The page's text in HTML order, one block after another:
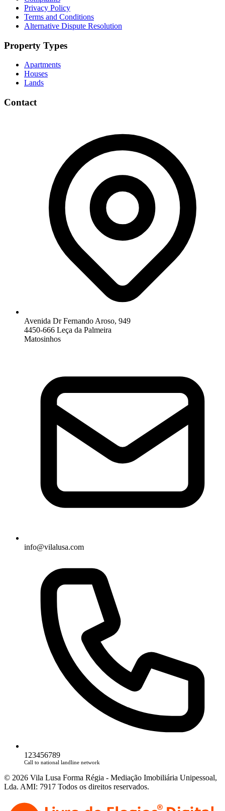
Privacy Policy
Terms and Conditions
Alternative Dispute Resolution
Property Types
Apartments
Houses
Lands
Contact
Avenida Dr Fernando Aroso, 949
4450-666 Leça da Palmeira
Matosinhos
info@vilalusa.com
123456789
Call to national landline network
© 2026 Vila Lusa Forma Régia - Mediação Imobiliária Unipessoal,
Lda. AMI: 7917 Todos os direitos reservados.